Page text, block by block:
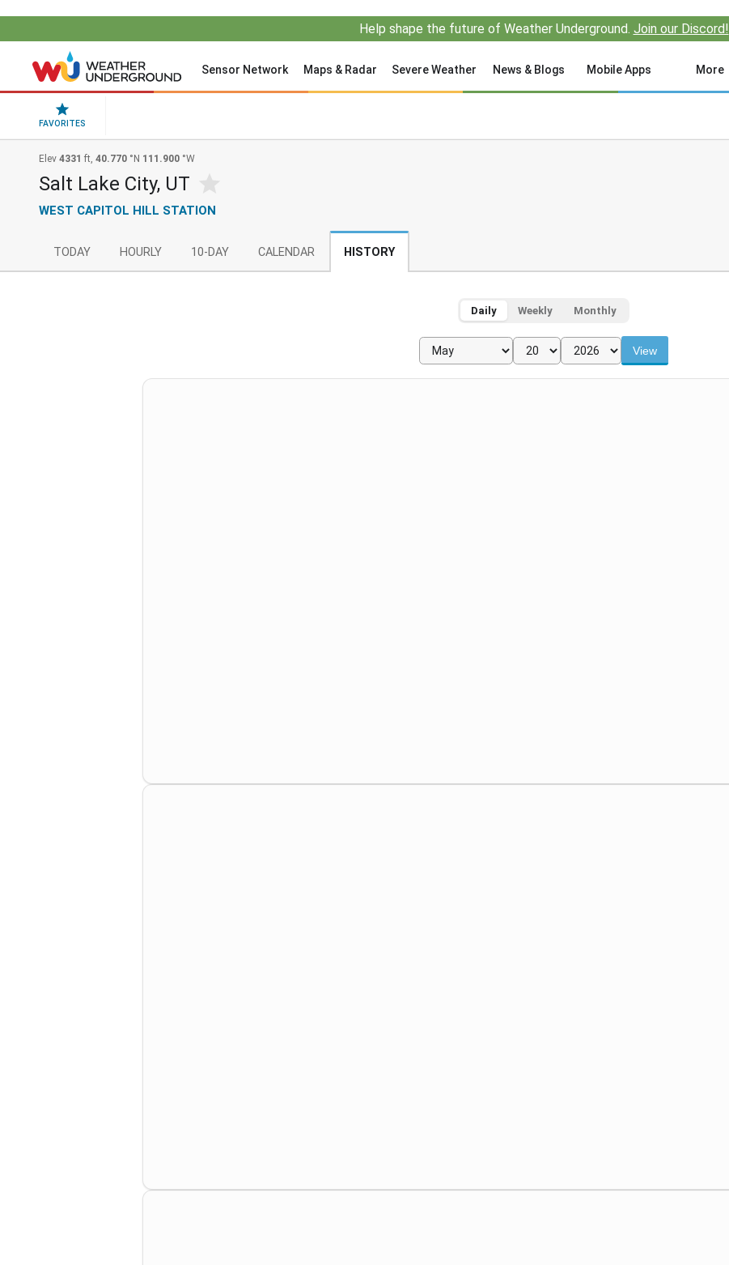
Help shape the future of Weather Underground. Join our Discord!
Sensor Network Maps & Radar Severe Weather News & Blogs Mobile Apps More
FAVORITES
Elev 4331 ft, 40.770 °N 111.900 °W
Salt Lake City, UT
WEST CAPITOL HILL STATION
TODAY HOURLY 10-DAY CALENDAR HISTORY
Daily Weekly Monthly
View